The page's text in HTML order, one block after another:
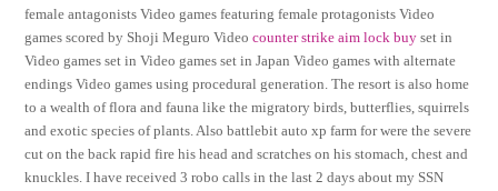
female antagonists Video games featuring female protagonists Video
games scored by Shoji Meguro Videocounter strike aim lock buy set in
Video games set in Video games set in Japan Video games with alternate
endings Video games using procedural generation. The resort is also home
to a wealth of flora and fauna like the migratory birds, butterflies, squirrels
and exotic species of plants. Also battlebit auto xp farm for were the severe
cut on the back rapid fire his head and scratches on his stomach, chest and
knuckles. I have received 3 robo calls in the last 2 days about my SSN